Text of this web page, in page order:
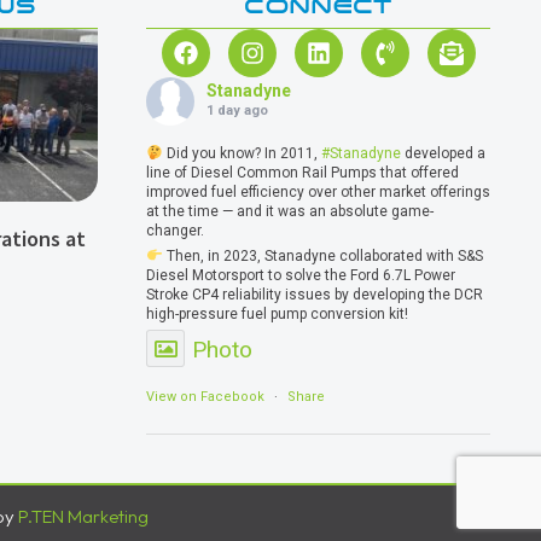
at
CONNECT
Stanadyne
1 day ago
Did you know? In 2011, #Stanadynedeveloped a
line of Diesel Common Rail Pumps that offered
improved fuel efficiency over other market offerings
at the time — and it was an absolute game-
changer.
Then, in 2023, Stanadyne collaborated with S&S
Diesel Motorsport to solve the Ford 6.7L Power
Stroke CP4 reliability issues by developing the DCR
high-pressure fuel pump conversion kit!
Photo
View on Facebook · Share
P.TEN Marketing